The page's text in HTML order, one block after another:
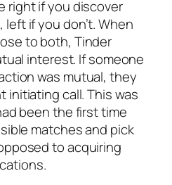
right if you discover
if you don’t. When
to both, Tinder
interest. If someone
was mutual, they
initiating call. This was
been the first time
matches and pick
to acquiring